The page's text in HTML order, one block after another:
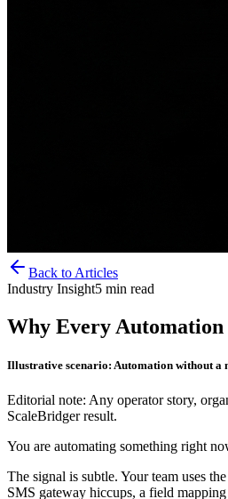
Back to Articles
Industry Insight5 min read
Why Every Automation
Illustrative scenario: Automation without a
Editorial note: Any operator story,
ScaleBridger result.
You are automating something right
The signal is subtle. Your team uses
SMS gateway hiccups, a field